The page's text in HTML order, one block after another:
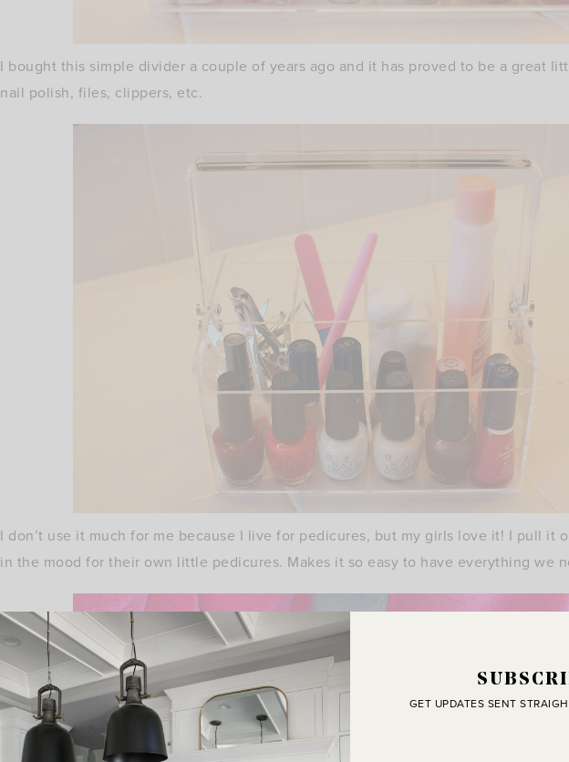
I bought this simple divider a couple of years ago and it has proved to be a great
nail polish, files, clippers, etc.
I don’t use it much for me because I live for pedicures, but my girls love it! I pull it
in the mood for their own little pedicures. Makes it so easy to have everything we
GET UPDATES SENT